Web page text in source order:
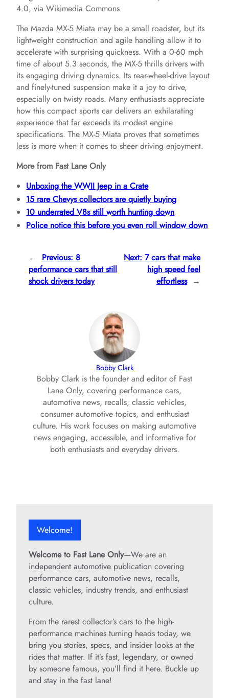
4.0, via Wikimedia Commons
The Mazda MX-5 Miata may be a small roadster, but its
lightweight construction and agile handling allow it to
accelerate with surprising quickness. With a 0-60 mph
time of about 5.3 seconds, the MX-5 thrills drivers with
its engaging driving dynamics. Its rear-wheel-drive layout
and finely-tuned suspension make it a joy to drive,
especially on twisty roads. Many enthusiasts appreciate
how this compact sports car delivers an exhilarating
experience that far exceeds its modest engine
specifications. The MX-5 Miata proves that sometimes
less is more when it comes to sheer driving enjoyment.
More from Fast Lane Only
Unboxing the WWII Jeep in a Crate
15 rare Chevys collectors are quietly buying
10 underrated V8s still worth hunting down
Police notice this before you even roll window down
← Previous: 8
performance cars that still
shock drivers today
Next: 7 cars that make
high speed feel
effortless →
Bobby Clark
Bobby Clark is the founder and editor of Fast
Lane Only, covering performance cars,
automotive news, recalls, classic vehicles,
consumer automotive topics, and enthusiast
culture. His work focuses on making automotive
news engaging, accessible, and informative for
both enthusiasts and everyday drivers.
Welcome!
Welcome to Fast Lane Only—We are an
independent automotive publication covering
performance cars, automotive news, recalls,
classic vehicles, industry trends, and enthusiast
culture.
From the rarest collector’s cars to the high-
performance machines turning heads today, we
bring you stories, specs, and insider looks at the
rides that matter. If it’s fast, legendary, or owned
by someone famous, you’ll find it here. Buckle up
and stay in the fast lane!